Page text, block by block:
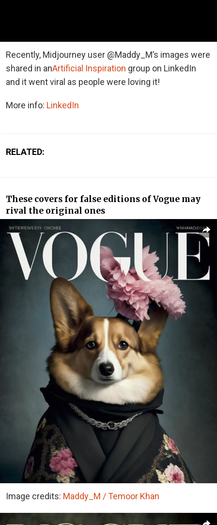
Recently, Midjourney user @Maddy_M’s images were
shared in anArtificial Inspiration group on LinkedIn
and it went viral as people were loving it!
More info: LinkedIn
RELATED:
These covers for false editions of Vogue may
rival the original ones
Image credits: Maddy_M / Temoor Khan